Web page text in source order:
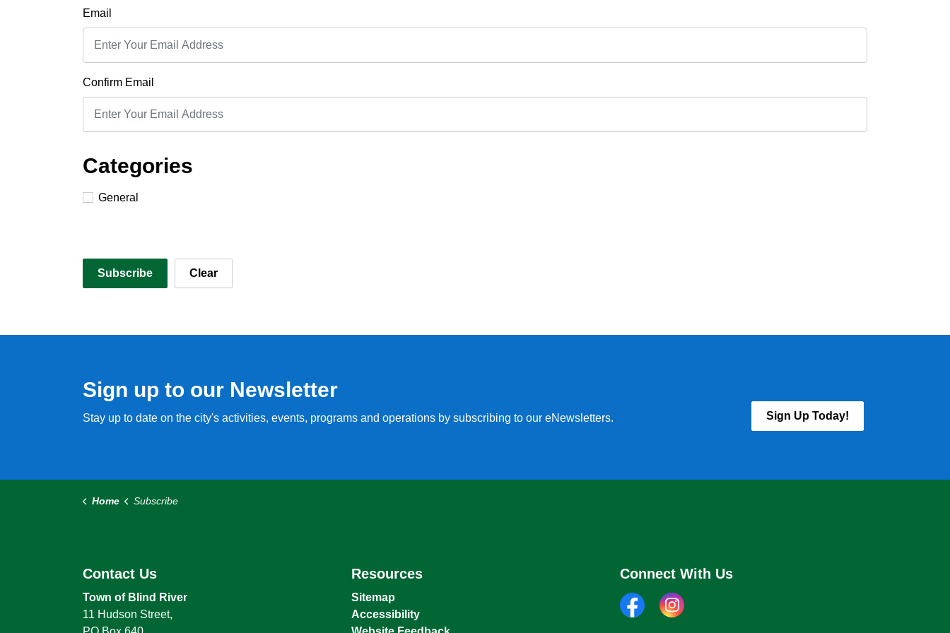
Email
Confirm Email
Categories
General
Subscribe Clear
Sign up to our Newsletter
Stay up to date on the city's activities, events, programs and operations by subscribing to our eNewsletters. Sign Up Today!
Home Subscribe
Contact Us
Town of Blind River
11 Hudson Street,
Resources
Sitemap
Accessibility
Connect With Us
facebookinstagram